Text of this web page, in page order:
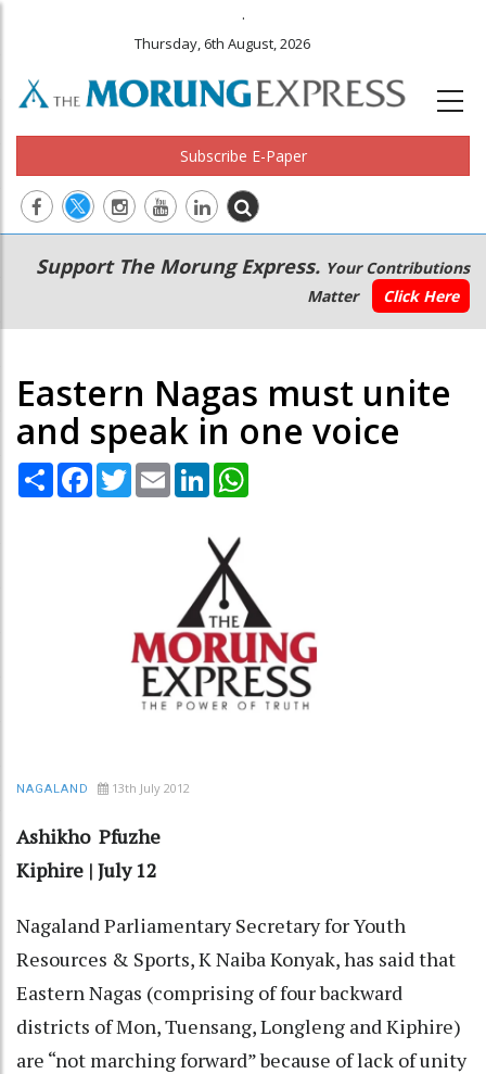
.
Thursday, 6th August, 2026
Subscribe E-Paper
Main
navigation
Secondary
Menu
Support The Morung Express. Your Contributions
Matter
Click Here
Eastern Nagas must unite
and speak in one voice
Share Facebook
TwitterEmail LinkedIn
NAGALAND 13th July 2012
Ashikho Pfuzhe
Kiphire | July 12
Nagaland Parliamentary Secretary for Youth
Resources & Sports, K Naiba Konyak, has said that
Eastern Nagas (comprising of four backward
districts of Mon, Tuensang, Longleng and Kiphire)
are “not marching forward” because of lack of unity